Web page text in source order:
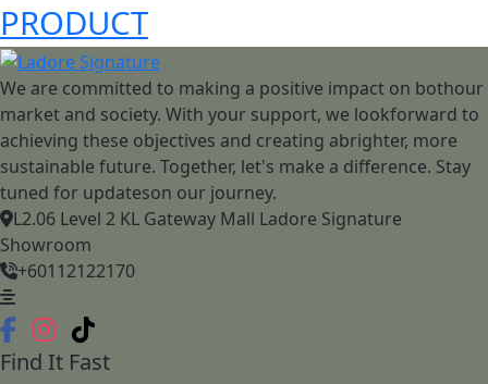
PRODUCT
We are committed to making a positive impact on bothour
market and society. With your support, we lookforward to
achieving these objectives and creating abrighter, more
sustainable future. Together, let's make a difference. Stay
tuned for updateson our journey.
L2.06 Level 2 KL Gateway Mall Ladore Signature
Showroom
+60112122170
Find It Fast